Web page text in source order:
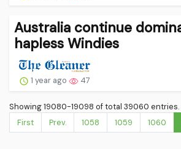
Australia continue
hapless Windies
1 year ago 47
Showing 19080-19098 of total 39060 entries.
First
Prev. 1058 1059 1060